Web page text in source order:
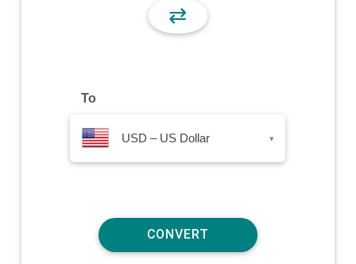
⇄
To
USD – US Dollar ▾